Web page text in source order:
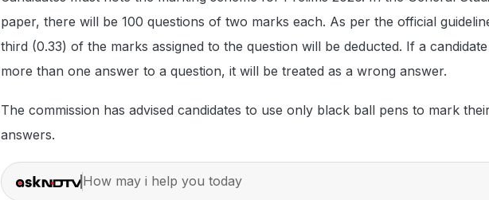
paper, there will be 100 questions of two marks each. As per the official
third (0.33) of the marks assigned to the question will be deducted. If a candidate
more than one answer to a question, it will be treated as a wrong answer.
The commission has advised candidates to use only black ball pens to mark
answers.
How may i help you today